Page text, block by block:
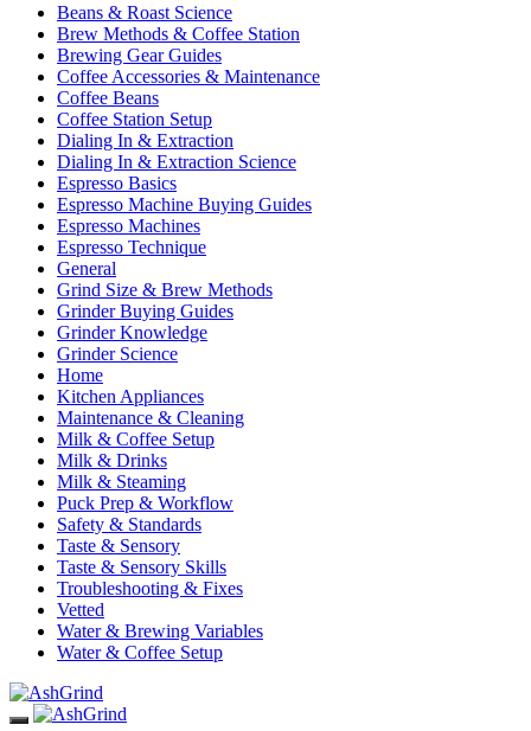
Beans & Roast Science
Brew Methods & Coffee Station
Brewing Gear Guides
Coffee Accessories & Maintenance
Coffee Beans
Coffee Station Setup
Dialing In & Extraction
Dialing In & Extraction Science
Espresso Basics
Espresso Machine Buying Guides
Espresso Machines
Espresso Technique
General
Grind Size & Brew Methods
Grinder Buying Guides
Grinder Knowledge
Grinder Science
Home
Kitchen Appliances
Maintenance & Cleaning
Milk & Coffee Setup
Milk & Drinks
Milk & Steaming
Puck Prep & Workflow
Safety & Standards
Taste & Sensory
Taste & Sensory Skills
Troubleshooting & Fixes
Vetted
Water & Brewing Variables
Water & Coffee Setup